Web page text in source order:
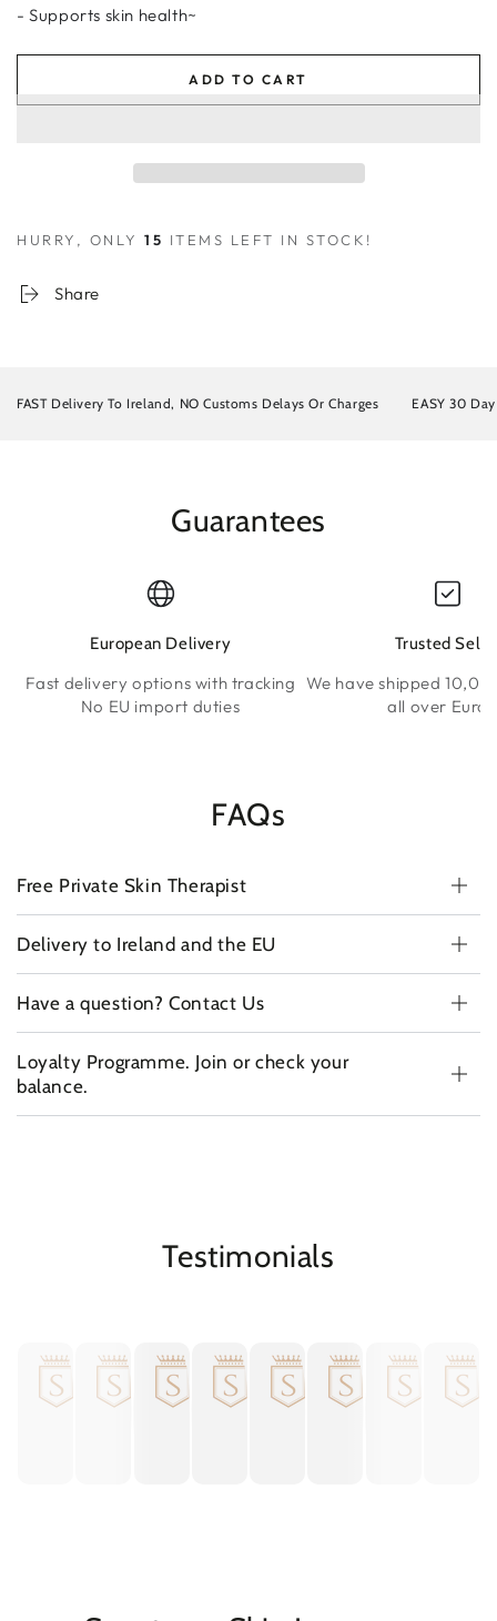
- Supports skin health~
ADD TO CART
HURRY, ONLY 15 ITEMS LEFT IN STOCK!
Share
FAST Delivery To Ireland, NO Customs Delays Or Charges EASY 30
Guarantees
European Delivery
Fast delivery options with tracking
No EU import duties
Trusted
We have shipped
all over
FAQs
Free Private Skin Therapist
Delivery to Ireland and the EU
Have a question? Contact Us
Loyalty Programme. Join or check your
balance.
Testimonials